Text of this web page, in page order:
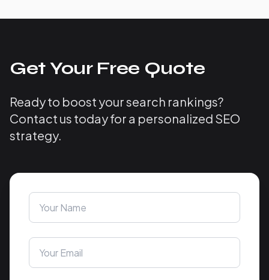
Get Your Free Quote
Ready to boost your search rankings?
Contact us today for a personalized SEO
strategy.